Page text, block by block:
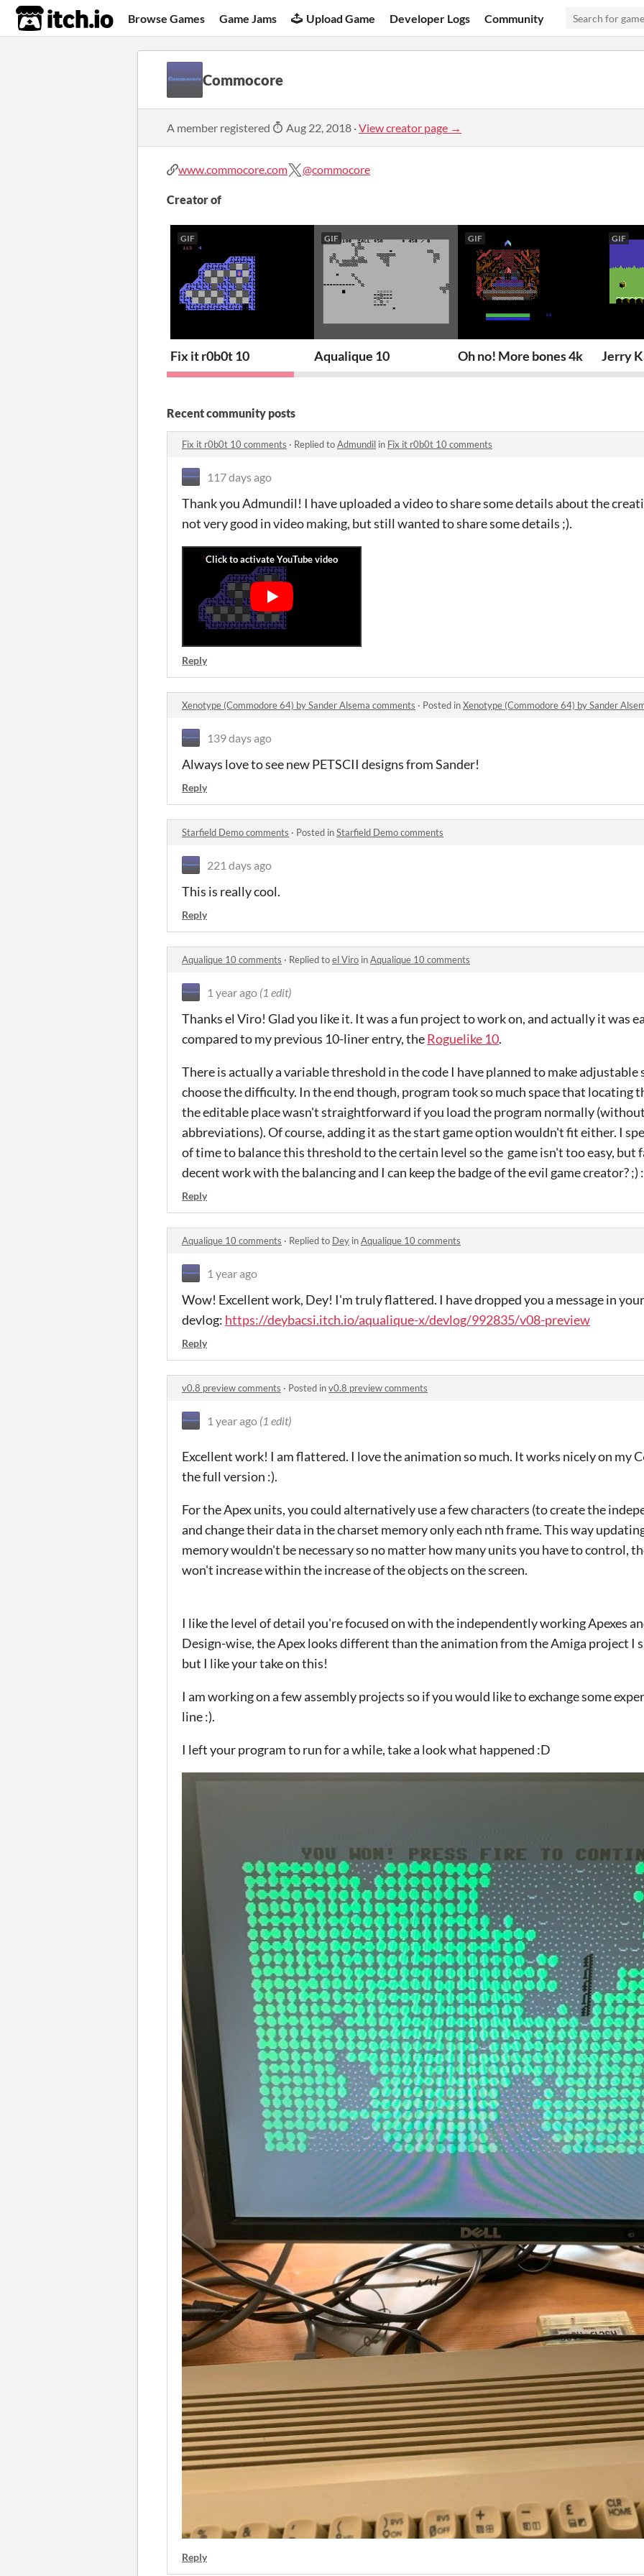
itch.io Browse Games Game Jams Upload Game Developer Logs Community
Commocore
A member registered Aug 22, 2018 ·View creator page →
www.commocore.com @commocore
Creator of
GIF
Fix it r0b0t 10
GIF
Aqualique 10
GIF
Oh no! More bones 4k
GIF
Jerry
Recent community posts
Fix it r0b0t 10 comments · Replied toAdmundil in Fix it r0b0t 10 comments
117 days ago
Thank you Admundil! I have uploaded a video to share some details about the
not very good in video making, but still wanted to share some details ;).
Reply
Xenotype (Commodore 64) by Sander Alsema comments · Posted inXenotype (Commodore 64) by Sander
139 days ago
Always love to see new PETSCII designs from Sander!
Reply
Starfield Demo comments · Posted inStarfield Demo comments
221 days ago
This is really cool.
Reply
Aqualique 10 comments · Replied toel Viro inAqualique 10 comments
1 year ago (1 edit)
Thanks el Viro! Glad you like it. It was a fun project to work on, and actually it was
compared to my previous 10-liner entry, theRoguelike 10.
There is actually a variable threshold in the code I have planned to make adjustable
choose the difficulty. In the end though, program took so much space that locating
the editable place wasn't straightforward if you load the program normally
abbreviations). Of course, adding it as the start game option wouldn't fit either. I
of time to balance this threshold to the certain level so the game isn't too easy, but
decent work with the balancing and I can keep the badge of the evil game creator? ;)
Reply
Aqualique 10 comments · Replied to Dey inAqualique 10 comments
1 year ago
Wow! Excellent work, Dey! I'm truly flattered. I have dropped you a message in your
devlog: https://deybacsi.itch.io/aqualique-x/devlog/992835/v08-preview
Reply
v0.8 preview comments · Posted inv0.8 preview comments
1 year ago (1 edit)
Excellent work! I am flattered. I love the animation so much. It works nicely on my
the full version :).
For the Apex units, you could alternatively use a few characters (to create the
and change their data in the charset memory only each nth frame. This way
memory wouldn't be necessary so no matter how many units you have to control,
won't increase within the increase of the objects on the screen.
I like the level of detail you're focused on with the independently working Apexes
Design-wise, the Apex looks different than the animation from the Amiga project I
but I like your take on this!
I am working on a few assembly projects so if you would like to exchange some
line :).
I left your program to run for a while, take a look what happened :D
Reply